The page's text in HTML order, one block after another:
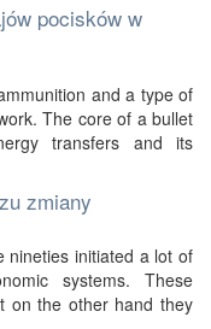
pocisków w
and a type of
The core of a bullet
transfers and its
zmiany
nineties initiated a lot of
systems. These
on the other hand they